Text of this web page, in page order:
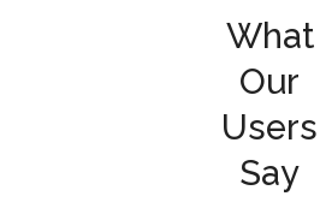
What
Our
Users
Say